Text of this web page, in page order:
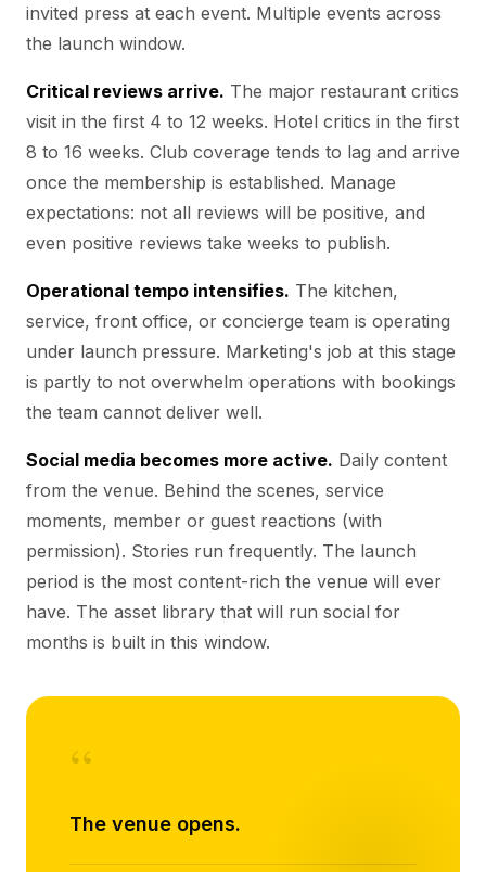
invited press at each event. Multiple events across
the launch window.
Critical reviews arrive. The major restaurant critics
visit in the first 4 to 12 weeks. Hotel critics in the first
8 to 16 weeks. Club coverage tends to lag and arrive
once the membership is established. Manage
expectations: not all reviews will be positive, and
even positive reviews take weeks to publish.
Operational tempo intensifies. The kitchen,
service, front office, or concierge team is operating
under launch pressure. Marketing's job at this stage
is partly to not overwhelm operations with bookings
the team cannot deliver well.
Social media becomes more active. Daily content
from the venue. Behind the scenes, service
moments, member or guest reactions (with
permission). Stories run frequently. The launch
period is the most content-rich the venue will ever
have. The asset library that will run social for
months is built in this window.
“
The venue opens.